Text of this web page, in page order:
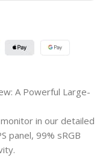
A Powerful Large-
in our detailed
panel, 99% sRGB